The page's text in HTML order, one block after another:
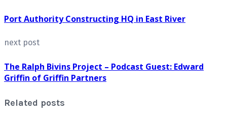
Port Authority Constructing HQ in East River
next post
The Ralph Bivins Project – Podcast Guest: Edward
Griffin of Griffin Partners
Related posts